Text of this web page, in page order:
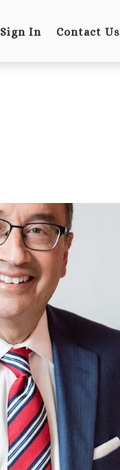
Sign In Contact Us